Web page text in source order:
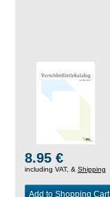
8.95 €
including VAT, & Shipping
Add to Shopping Cart